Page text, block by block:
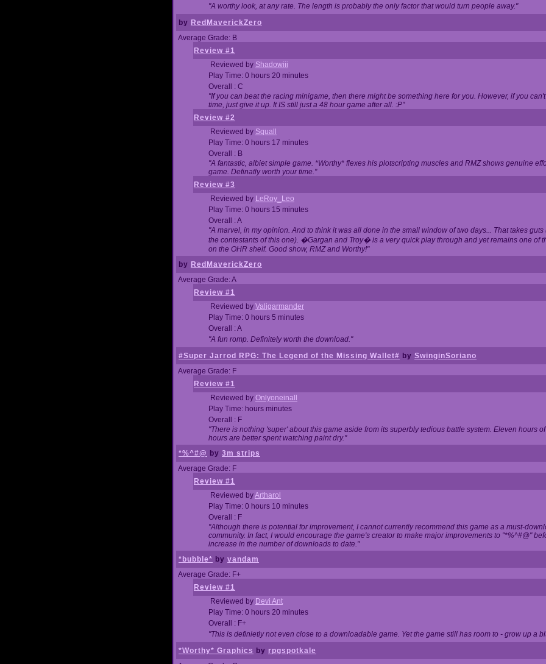
"A worthy look, at any rate. The length is probably the only factor that would turn people away."
by RedMaverickZero
Average Grade: B
Review #1
Reviewed by Shadowiii
Play Time: 0 hours 20 minutes
Overall : C
"If you can beat the racing minigame, then there might be something here for you. However, if you
time, just give it up. It IS still just a 48 hour game after all. :P"
Review #2
Reviewed by Squall
Play Time: 0 hours 17 minutes
Overall : B
"A fantastic, albiet simple game. *Worthy* flexes his plotscripting muscles and RMZ shows genuine
game. Definatly worth your time."
Review #3
Reviewed by LeRoy_Leo
Play Time: 0 hours 15 minutes
Overall : A
"A marvel, in my opinion. And to think it was all done in the small window of two days... That takes
the contestants of this one). �Gargan and Troy� is a very quick play through and yet remains one of
on the OHR shelf. Good show, RMZ and Worthy!"
by RedMaverickZero
Average Grade: A
Review #1
Reviewed by Valigarmander
Play Time: 0 hours 5 minutes
Overall : A
"A fun romp. Definitely worth the download."
#Super Jarrod RPG: The Legend of the Missing Wallet# by SwinginSoriano
Average Grade: F
Review #1
Reviewed by Onlyoneinall
Play Time: hours minutes
Overall : F
"There is nothing 'super' about this game aside from its superbly tedious battle system. Eleven hours
hours are better spent watching paint dry."
*%^#@ by 3m strips
Average Grade: F
Review #1
Reviewed byArtharol
Play Time: 0 hours 10 minutes
Overall : F
"Although there is potential for improvement, I cannot currently recommend this game as a must-
community. In fact, I would encourage the game's creator to make major improvements to "*%^#@"
increase in the number of downloads to date."
*bubble* by vandam
Average Grade: F+
Review #1
Reviewed by Devi Ant
Play Time: 0 hours 20 minutes
Overall : F+
"This is definietly not even close to a downloadable game. Yet the game still has room to - grow up a
*Worthy* Graphics by rpgspotkale